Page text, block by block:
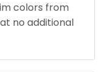
colors from
no additional